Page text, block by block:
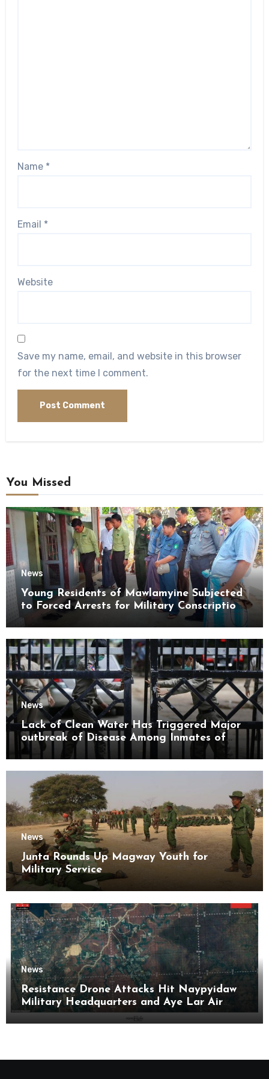
Name *
Email *
Website
Save my name, email, and website in this browser
for the next time I comment.
You Missed
News
Young Residents of Mawlamyine Subjected
to Forced Arrests for Military Conscription
Mon State
News
Lack of Clean Water Has Triggered Major
outbreak of Disease Among Inmates of
Kyaikmaraw Prison Mon State
News
Junta Rounds Up Magway Youth for
Military Service
News
Resistance Drone Attacks Hit Naypyidaw
Military Headquarters and Aye Lar Air
Base